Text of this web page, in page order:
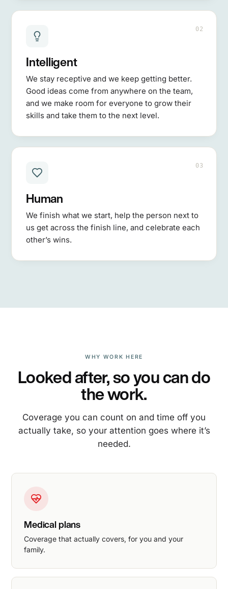
02
Intelligent
We stay receptive and we keep getting better.
Good ideas come from anywhere on the team,
and we make room for everyone to grow their
skills and take them to the next level.
03
Human
We finish what we start, help the person next to
us get across the finish line, and celebrate each
other’s wins.
WHY WORK HERE
Looked after, so you can do
the work.
Coverage you can count on and time off you
actually take, so your attention goes where it’s
needed.
Medical plans
Coverage that actually covers, for you and your
family.